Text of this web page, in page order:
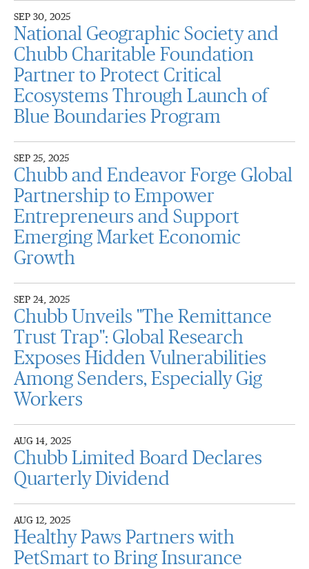
SEP 30, 2025
National Geographic Society and
Chubb Charitable Foundation
Partner to Protect Critical
Ecosystems Through Launch of
Blue Boundaries Program
SEP 25, 2025
Chubb and Endeavor Forge Global
Partnership to Empower
Entrepreneurs and Support
Emerging Market Economic
Growth
SEP 24, 2025
Chubb Unveils "The Remittance
Trust Trap": Global Research
Exposes Hidden Vulnerabilities
Among Senders, Especially Gig
Workers
AUG 14, 2025
Chubb Limited Board Declares
Quarterly Dividend
AUG 12, 2025
Healthy Paws Partners with
PetSmart to Bring Insurance